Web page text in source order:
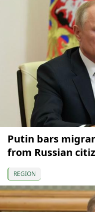
Putin bars
from Russian
REGION